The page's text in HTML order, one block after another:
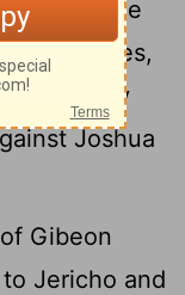
(the
Canaanites,
they
Joshua
Gibeon
Jericho and